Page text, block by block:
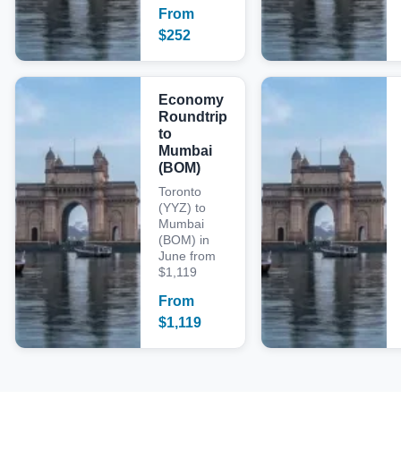
From
$252
Economy
Roundtrip
to
Mumbai
(BOM)
Toronto
(YYZ) to
Mumbai
(BOM) in
June from
$1,119
From
$1,119